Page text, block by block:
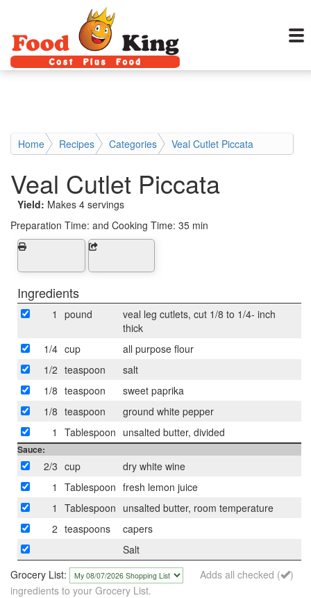
Home Recipes Categories Veal Cutlet Piccata
Veal Cutlet Piccata
Yield: Makes 4 servings
Preparation Time: and Cooking Time: 35 min
Ingredients
1 pound
veal leg cutlets, cut 1/8 to 1/4- inch
thick
1/4 cup
all purpose flour
1/2 teaspoon
salt
1/8 teaspoon
sweet paprika
1/8 teaspoon
ground white pepper
1
Tablespoon unsalted butter, divided
Sauce:
2/3 cup
dry white wine
1
Tablespoon fresh lemon juice
1
Tablespoon unsalted butter, room temperature
2 teaspoons
capers
Salt
Grocery List:
Adds all checked (
)
ingredients to your Grocery List.